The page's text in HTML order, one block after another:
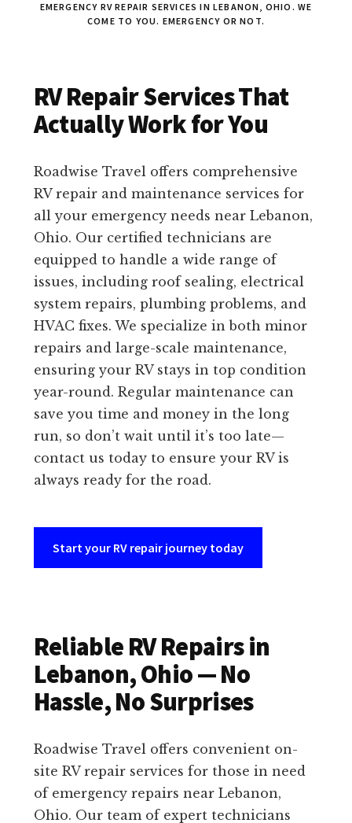
EMERGENCY RV REPAIR SERVICES IN LEBANON, OHIO. WE
COME TO YOU. EMERGENCY OR NOT.
RV Repair Services That
Actually Work for You
Roadwise Travel offers comprehensive
RV repair and maintenance services for
all your emergency needs near Lebanon,
Ohio. Our certified technicians are
equipped to handle a wide range of
issues, including roof sealing, electrical
system repairs, plumbing problems, and
HVAC fixes. We specialize in both minor
repairs and large-scale maintenance,
ensuring your RV stays in top condition
year-round. Regular maintenance can
save you time and money in the long
run, so don’t wait until it’s too late—
contact us today to ensure your RV is
always ready for the road.
Start your RV repair journey today
Reliable RV Repairs in
Lebanon, Ohio — No
Hassle, No Surprises
Roadwise Travel offers convenient on-
site RV repair services for those in need
of emergency repairs near Lebanon,
Ohio. Our team of expert technicians